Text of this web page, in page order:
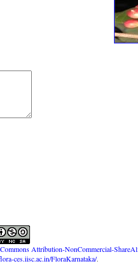
Attribution-NonCommercial-
ces.iisc.ac.in/FloraKarnataka/.